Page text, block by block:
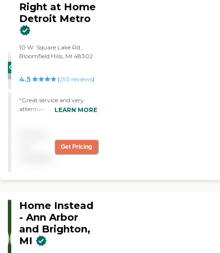
CARING
STARS
Right at Home
Detroit Metro
10 W. Square Lake Rd.,
Bloomfield Hills, MI 48302
4.5 (293 reviews)
"Great service and very
attentive home care. "
LEARN MORE
Get Pricing
Home Instead
- Ann Arbor
and Brighton,
MI